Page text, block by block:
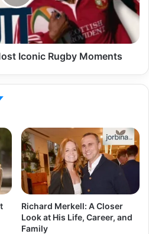
Iconic Rugby Moments
Richard Merkell: A Closer
Look at His Life, Career, and
Family